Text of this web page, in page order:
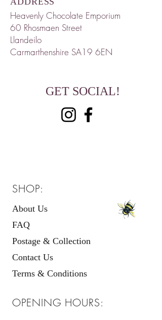
Heavenly Chocolate Emporium
60 Rhosmaen Street
Llandeilo
Carmarthenshire SA19 6EN
GET SOCIAL!
SHOP:
About Us
FAQ
Postage & Collection
Contact Us
Terms & Conditions
OPENING HOURS: